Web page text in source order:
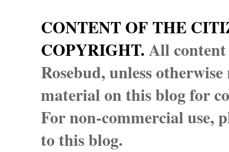
CONTENT OF THE
COPYRIGHT.All
Rosebud, unless
material on this blog for
For non-commercial use,
to this blog.